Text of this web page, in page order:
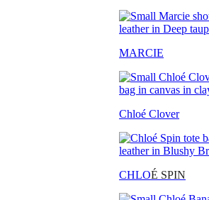
MARCIE
Chloé Clover
CHLOÉ SPIN